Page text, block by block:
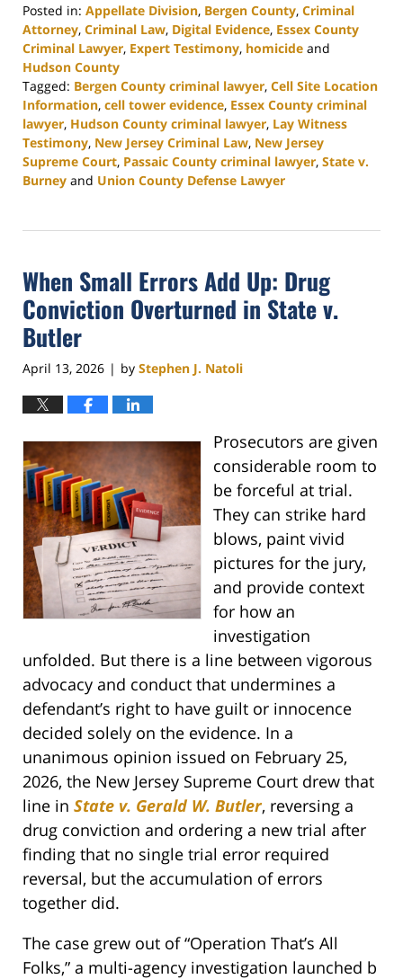
Posted in: Appellate Division, Bergen County, Criminal
Attorney, Criminal Law, Digital Evidence, Essex County
Criminal Lawyer, Expert Testimony, homicide and
Hudson County
Tagged: Bergen County criminal lawyer, Cell Site Location
Information, cell tower evidence, Essex County criminal
lawyer, Hudson County criminal lawyer, Lay Witness
Testimony, New Jersey Criminal Law, New Jersey
Supreme Court, Passaic County criminal lawyer, State v.
Burney and Union County Defense Lawyer
24,
4:20
pm
When Small Errors Add Up: Drug
Conviction Overturned in State v.
Butler
April 13, 2026 | by Stephen J. Natoli
Prosecutors are given
considerable room to
be forceful at trial.
They can strike hard
blows, paint vivid
pictures for the jury,
and provide context
for how an
investigation
unfolded. But there is a line between vigorous
advocacy and conduct that undermines a
defendant’s right to have guilt or innocence
decided solely on the evidence. In a
unanimous opinion issued on February 25,
2026, the New Jersey Supreme Court drew that
line in State v. Gerald W. Butler, reversing a
drug conviction and ordering a new trial after
finding that no single trial error required
reversal, but the accumulation of errors
together did.
The case grew out of “Operation That’s All
Folks,” a multi-agency investigation launched b